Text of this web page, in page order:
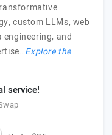
custom LLMs, web
and
Explore the
service!